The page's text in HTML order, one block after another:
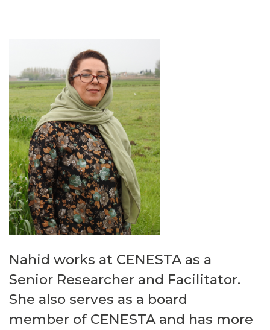
Nahid works at CENESTA as a
Senior Researcher and Facilitator.
She also serves as a board
member of CENESTAand has more